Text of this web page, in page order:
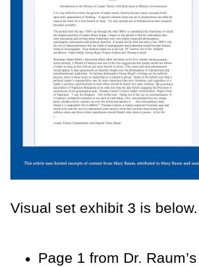
Visual set exhibit 3 is
Page 1 from Dr.